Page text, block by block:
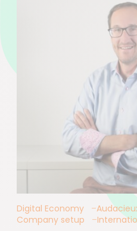
Digital Economy
Company setup